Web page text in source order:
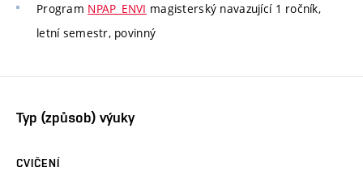
Program NPAP_ENVI magisterský navazující 1 ročník,
letní semestr, povinný
Typ (způsob) výuky
CVIČENÍ